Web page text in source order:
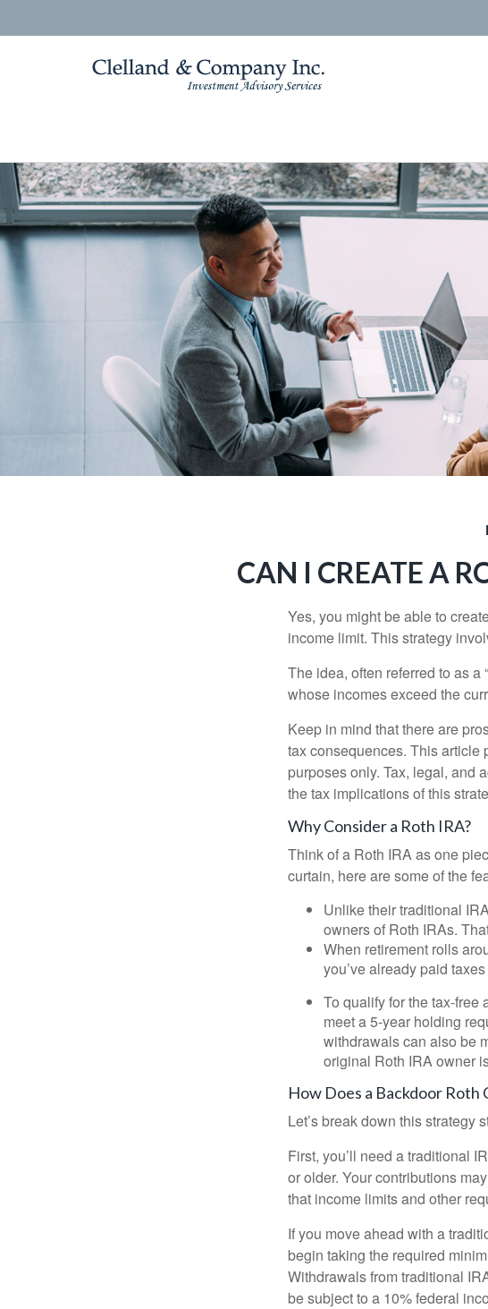
CAN I CREATE A
Yes, you might be able to
income limit. This strategy
The idea, often referred to as
whose incomes exceed the
Keep in mind that there are
tax consequences. This article
purposes only. Tax, legal, and
the tax implications of this
Why Consider a Roth IRA?
Think of a Roth IRA as one
curtain, here are some of the
Unlike their traditional
owners of Roth IRAs.
When retirement rolls
you’ve already paid
To qualify for the tax-
meet a 5-year holding
withdrawals can also be
original Roth IRA owner
How Does a Backdoor Roth
Let’s break down this strategy
First, you’ll need a traditional
or older. Your contributions
that income limits and other
If you move ahead with a
begin taking the required
Withdrawals from traditional
be subject to a 10% federal